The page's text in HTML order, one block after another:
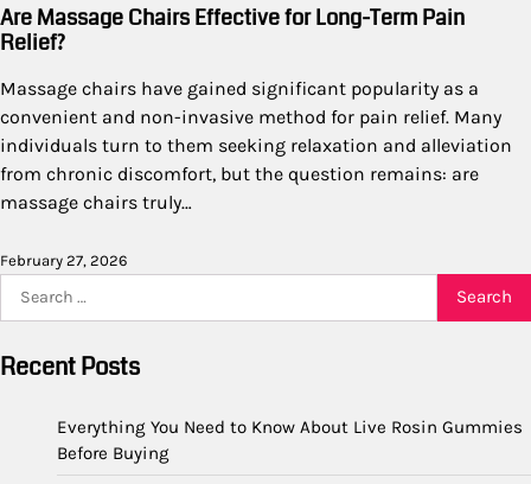
Are Massage Chairs Effective for Long-Term Pain
Relief?
Massage chairs have gained significant popularity as a
convenient and non-invasive method for pain relief. Many
individuals turn to them seeking relaxation and alleviation
from chronic discomfort, but the question remains: are
massage chairs truly…
February 27, 2026
Recent Posts
Everything You Need to Know About Live Rosin Gummies
Before Buying